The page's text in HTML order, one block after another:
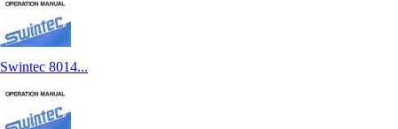
Swintec 8014...